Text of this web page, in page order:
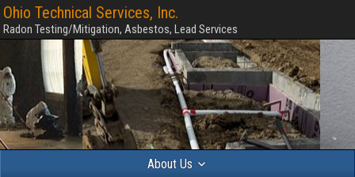
Ohio Technical Services, Inc.
Radon Testing/Mitigation, Asbestos, Lead Services
About Us